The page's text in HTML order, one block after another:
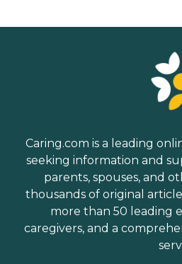
Caring.com is a leading
seeking information and
parents, spouses, and
thousands of original
more than 50 leading
caregivers, and a